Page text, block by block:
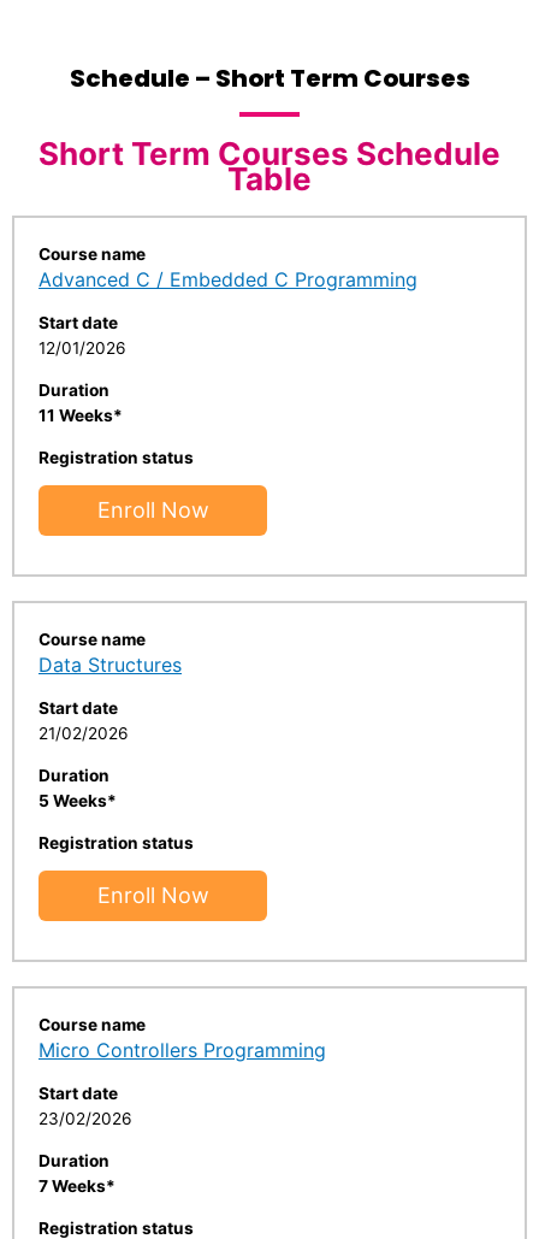
Schedule – Short Term Courses
Short Term Courses Schedule
Table
Course name
Advanced C / Embedded C Programming
Start date
12/01/2026
Duration
11 Weeks*
Registration status
Enroll Now
Course name
Data Structures
Start date
21/02/2026
Duration
5 Weeks*
Registration status
Enroll Now
Course name
Micro Controllers Programming
Start date
23/02/2026
Duration
7 Weeks*
Registration status